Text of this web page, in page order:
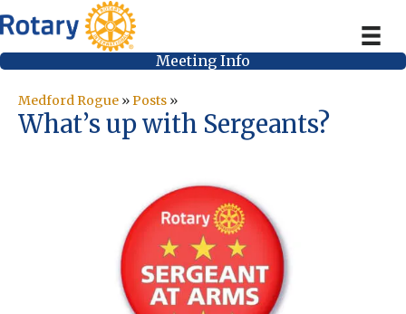
Meeting Info
Medford Rogue »Posts »
What’s up with Sergeants?